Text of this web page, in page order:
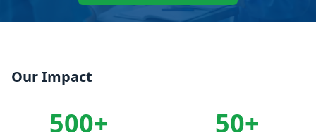
Our Impact
500+ 50+